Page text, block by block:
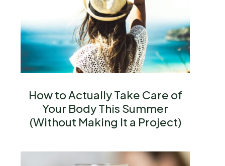
How to Actually Take Care of
Your Body This Summer
(Without Making It a Project)